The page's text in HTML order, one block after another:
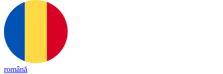
română